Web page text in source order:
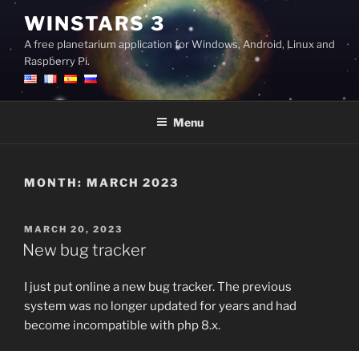
Skip
content
WINSTARS 3
A free planetarium application for Windows, Android, Linux and
Raspberry Pi.
Menu
MONTH: MARCH 2023
POSTED
ON
MARCH 20, 2023
New bug tracker
I just put online a new bug tracker. The previous
system was no longer updated for years and had
become incompatible with php 8.x.